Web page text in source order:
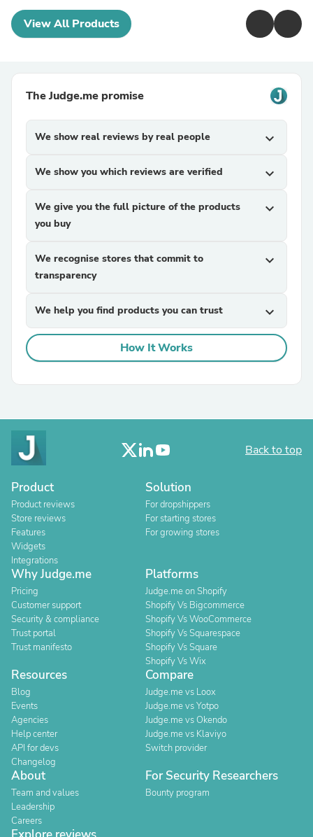
View All Products
The Judge.me promise
We show real reviews by real people expand_more
We show you which reviews are verified expand_more
We give you the full picture of the products
you buy
expand_more
We recognise stores that commit to
transparency
expand_more
We help you find products you can trust expand_more
How It Works
Back to top
Product
Product reviews
Store reviews
Features
Widgets
Integrations
Solution
For dropshippers
For starting stores
For growing stores
Why Judge.me
Pricing
Customer support
Security & compliance
Trust portal
Trust manifesto
Platforms
Judge.me on Shopify
Shopify Vs Bigcommerce
Shopify Vs WooCommerce
Shopify Vs Squarespace
Shopify Vs Square
Shopify Vs Wix
Resources
Blog
Events
Agencies
Help center
API for devs
Changelog
Compare
Judge.me vs Loox
Judge.me vs Yotpo
Judge.me vs Okendo
Judge.me vs Klaviyo
Switch provider
About
Team and values
Leadership
Careers
For Security Researchers
Bounty program